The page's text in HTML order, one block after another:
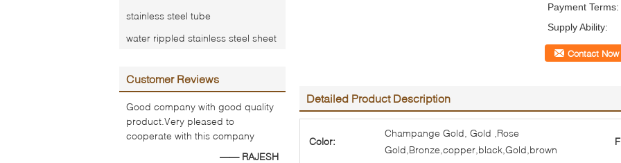
stainless steel tube
water rippled stainless steel sheet
Customer Reviews
Good company with good quality
product.Very pleased to
cooperate with this company
—— RAJESH
Payment Terms:
Supply Ability:
Contact Now
Detailed Product Description
Color:
Champange Gold, Gold ,Rose
Gold,Bronze,copper,black,Gold,brown